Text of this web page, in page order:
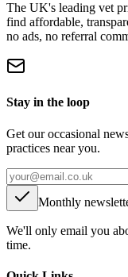
The UK's leading vet
find affordable,
no ads, no referral
Stay in the loop
Get our occasional
practices near you.
Monthly
We'll only email you
time.